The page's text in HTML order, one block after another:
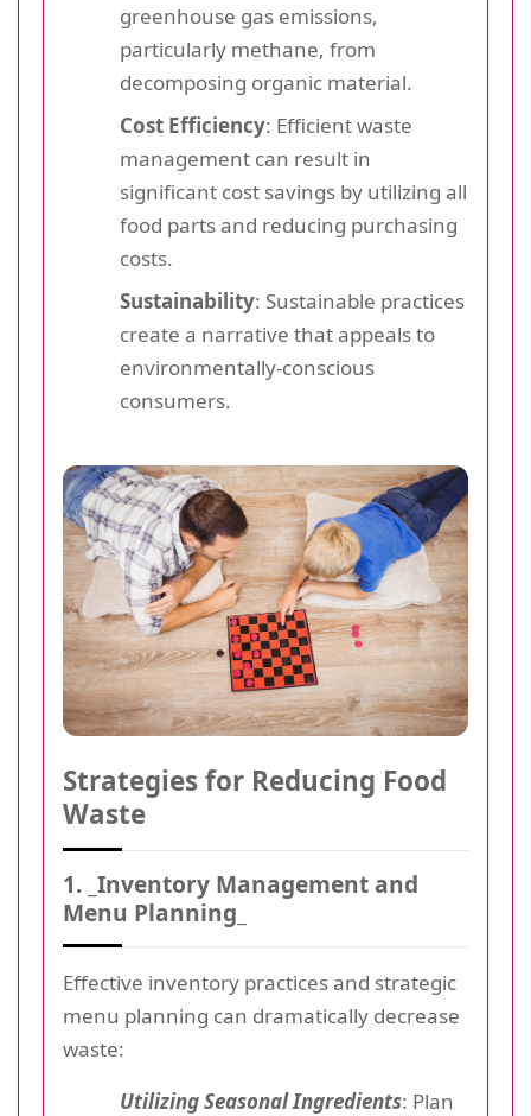
greenhouse gas emissions,
particularly methane, from
decomposing organic material.
Cost Efficiency: Efficient waste
management can result in
significant cost savings by utilizing all
food parts and reducing purchasing
costs.
Sustainability: Sustainable practices
create a narrative that appeals to
environmentally-conscious
consumers.
Strategies for Reducing Food
Waste
1. _Inventory Management and
Menu Planning_
Effective inventory practices and strategic
menu planning can dramatically decrease
waste:
Utilizing Seasonal Ingredients: Plan